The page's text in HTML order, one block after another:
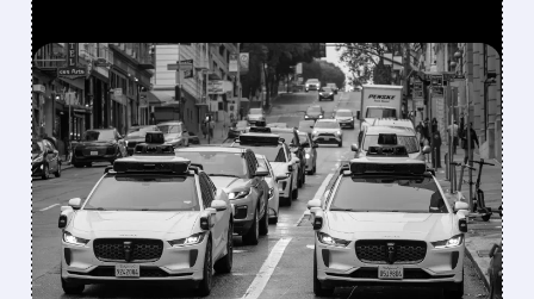
FEATURED/07/24/2026 · 4:24 PM
WAYMO EXPLORES
ENDING UBER
PARTNERSHIP AS
ROBOTAXI RIVALRY
HEATS UP